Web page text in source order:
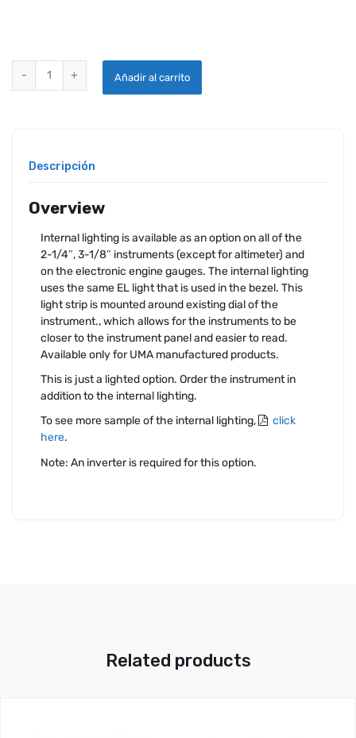
UMA INTERNAL LIGHTING quantity
Añadir al carrito
Descripción
Overview
Internal lighting is available as an option on all of the
2-1/4″, 3-1/8″ instruments (except for altimeter) and
on the electronic engine gauges. The internal lighting
uses the same EL light that is used in the bezel. This
light strip is mounted around existing dial of the
instrument., which allows for the instruments to be
closer to the instrument panel and easier to read.
Available only for UMA manufactured products.
This is just a lighted option. Order the instrument in
addition to the internal lighting.
To see more sample of the internal lighting,
click
here.
Note: An inverter is required for this option.
Related products